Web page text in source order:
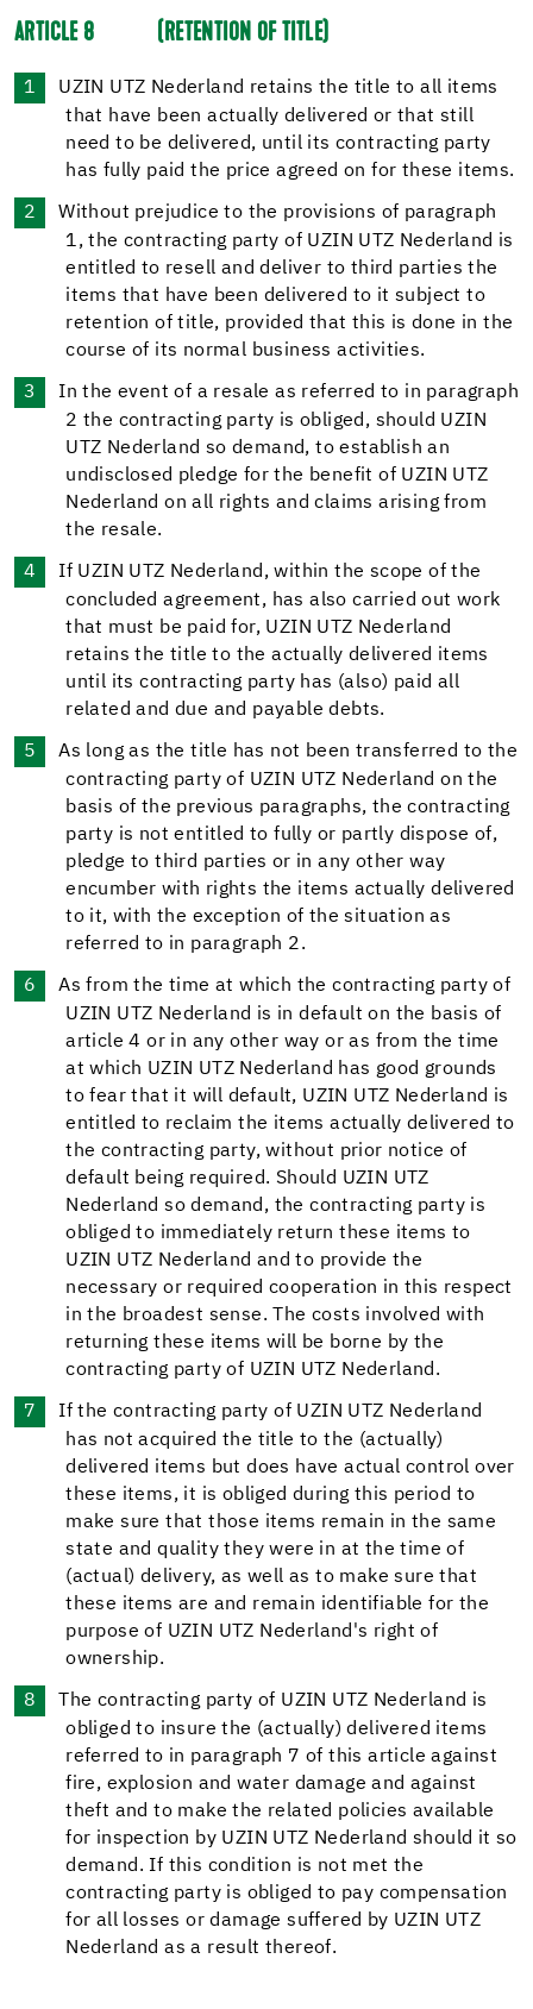
ARTICLE 8 (RETENTION OF TITLE)
UZIN UTZ Nederland retains the title to all items
that have been actually delivered or that still
need to be delivered, until its contracting party
has fully paid the price agreed on for these items.
Without prejudice to the provisions of paragraph
1, the contracting party of UZIN UTZ Nederland is
entitled to resell and deliver to third parties the
items that have been delivered to it subject to
retention of title, provided that this is done in the
course of its normal business activities.
In the event of a resale as referred to in paragraph
2 the contracting party is obliged, should UZIN
UTZ Nederland so demand, to establish an
undisclosed pledge for the benefit of UZIN UTZ
Nederland on all rights and claims arising from
the resale.
If UZIN UTZ Nederland, within the scope of the
concluded agreement, has also carried out work
that must be paid for, UZIN UTZ Nederland
retains the title to the actually delivered items
until its contracting party has (also) paid all
related and due and payable debts.
As long as the title has not been transferred to the
contracting party of UZIN UTZ Nederland on the
basis of the previous paragraphs, the contracting
party is not entitled to fully or partly dispose of,
pledge to third parties or in any other way
encumber with rights the items actually delivered
to it, with the exception of the situation as
referred to in paragraph 2.
As from the time at which the contracting party of
UZIN UTZ Nederland is in default on the basis of
article 4 or in any other way or as from the time
at which UZIN UTZ Nederland has good grounds
to fear that it will default, UZIN UTZ Nederland is
entitled to reclaim the items actually delivered to
the contracting party, without prior notice of
default being required. Should UZIN UTZ
Nederland so demand, the contracting party is
obliged to immediately return these items to
UZIN UTZ Nederland and to provide the
necessary or required cooperation in this respect
in the broadest sense. The costs involved with
returning these items will be borne by the
contracting party of UZIN UTZ Nederland.
If the contracting party of UZIN UTZ Nederland
has not acquired the title to the (actually)
delivered items but does have actual control over
these items, it is obliged during this period to
make sure that those items remain in the same
state and quality they were in at the time of
(actual) delivery, as well as to make sure that
these items are and remain identifiable for the
purpose of UZIN UTZ Nederland's right of
ownership.
The contracting party of UZIN UTZ Nederland is
obliged to insure the (actually) delivered items
referred to in paragraph 7 of this article against
fire, explosion and water damage and against
theft and to make the related policies available
for inspection by UZIN UTZ Nederland should it so
demand. If this condition is not met the
contracting party is obliged to pay compensation
for all losses or damage suffered by UZIN UTZ
Nederland as a result thereof.